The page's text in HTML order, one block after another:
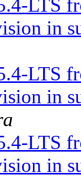
LTS
in
LTS
in
LTS
in